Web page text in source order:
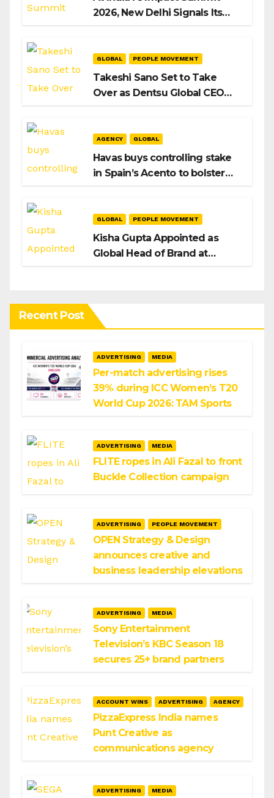
2026, New Delhi Signals Its
GLOBAL PEOPLE MOVEMENT
Takeshi Sano Set to Take
Over as Dentsu Global CEO
AGENCY GLOBAL
Havas buys controlling stake
in Spain’s Acento to bolster
GLOBAL PEOPLE MOVEMENT
Kisha Gupta Appointed as
Global Head of Brand at
Recent Post
ADVERTISING MEDIA
Per-match advertising rises
39% during ICC Women’s T20
World Cup 2026: TAM Sports
ADVERTISING MEDIA
FLITE ropes in Ali Fazal to front
Buckle Collection campaign
ADVERTISING PEOPLE MOVEMENT
OPEN Strategy & Design
announces creative and
business leadership elevations
ADVERTISING MEDIA
Sony Entertainment
Television’s KBC Season 18
secures 25+ brand partners
ACCOUNT WINS ADVERTISING AGENCY
PizzaExpress India names
Punt Creative as
communications agency
ADVERTISING MEDIA